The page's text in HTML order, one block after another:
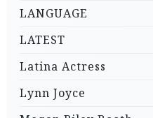
LANGUAGE
LATEST
Latina Actress
Lynn Joyce